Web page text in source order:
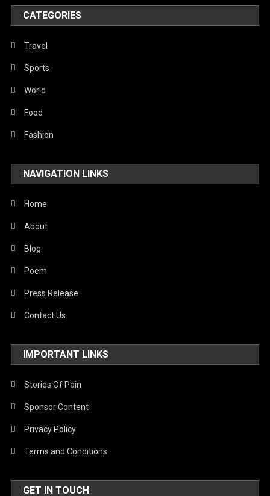
World
CATEGORIES
Travel
Sports
World
Food
Fashion
NAVIGATION LINKS
Home
About
Blog
Poem
Press Release
Contact Us
IMPORTANT LINKS
Stories Of Pain
Sponsor Content
Privacy Policy
Terms and Conditions
GET IN TOUCH